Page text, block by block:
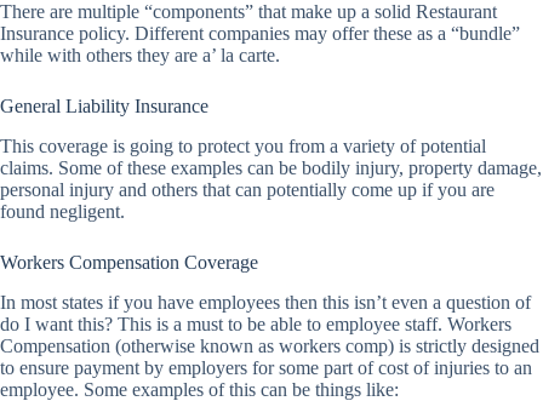
There are multiple “components” that make up a solid Restaurant
Insurance policy. Different companies may offer these as a “bundle”
while with others they are a’ la carte.
General Liability Insurance
This coverage is going to protect you from a variety of potential
claims. Some of these examples can be bodily injury, property damage,
personal injury and others that can potentially come up if you are
found negligent.
Workers Compensation Coverage
In most states if you have employees then this isn’t even a question of
do I want this? This is a must to be able to employee staff. Workers
Compensation (otherwise known as workers comp) is strictly designed
to ensure payment by employers for some part of cost of injuries to an
employee. Some examples of this can be things like: